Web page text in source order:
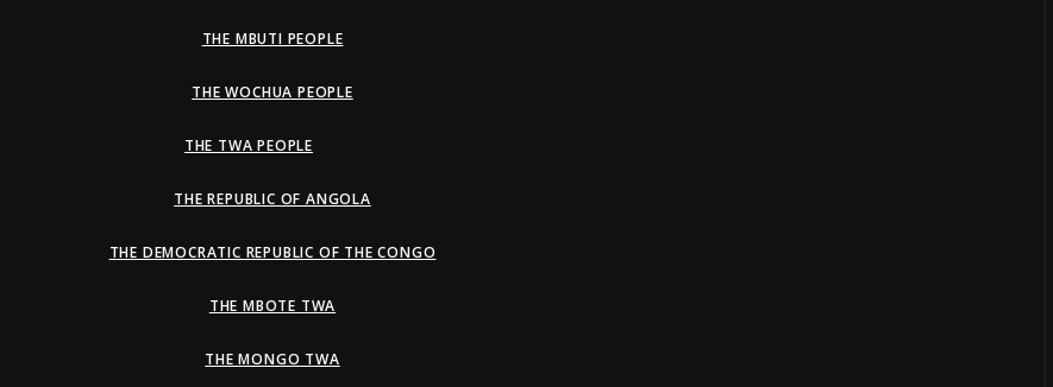
THE MBUTI PEOPLE
THE WOCHUA PEOPLE
THE TWA PEOPLE
THE REPUBLIC OF ANGOLA
THE DEMOCRATIC REPUBLIC OF THE CONGO
THE MBOTE TWA
THE MONGO TWA